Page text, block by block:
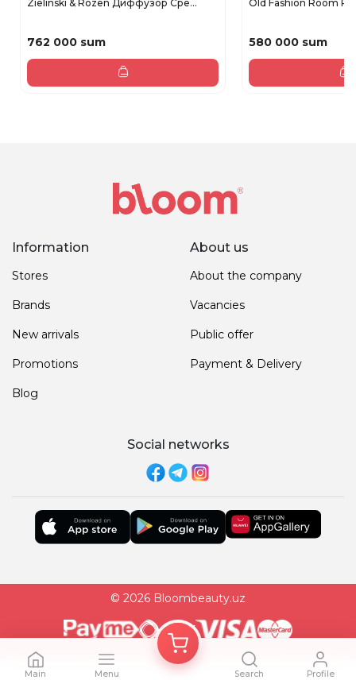
Zielinski & Rozen Диффузор Сре...
762 000 sum
Old Fashion Room
580 000 sum
Information
Stores
Brands
New arrivals
Promotions
Blog
About us
About the company
Vacancies
Public offer
Payment & Delivery
Social networks
© 2026 Bloombeauty.uz
Main Menu Search Profile